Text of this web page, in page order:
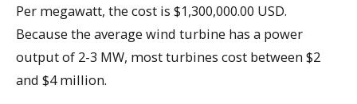
Per megawatt, the cost is $1,300,000.00 USD.
Because the average wind turbine has a power
output of 2-3 MW, most turbines cost between $2
and $4 million.